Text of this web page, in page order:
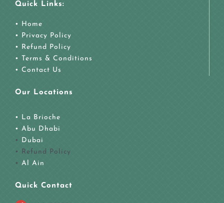
Quick Links:
• Home
• Privacy Policy
• Refund Policy
• Terms & Conditions
• Contact Us
Our Locations
• La Brioche
• Abu Dhabi
• Dubai
• Refund Policy
• Al Ain
Quick Contact